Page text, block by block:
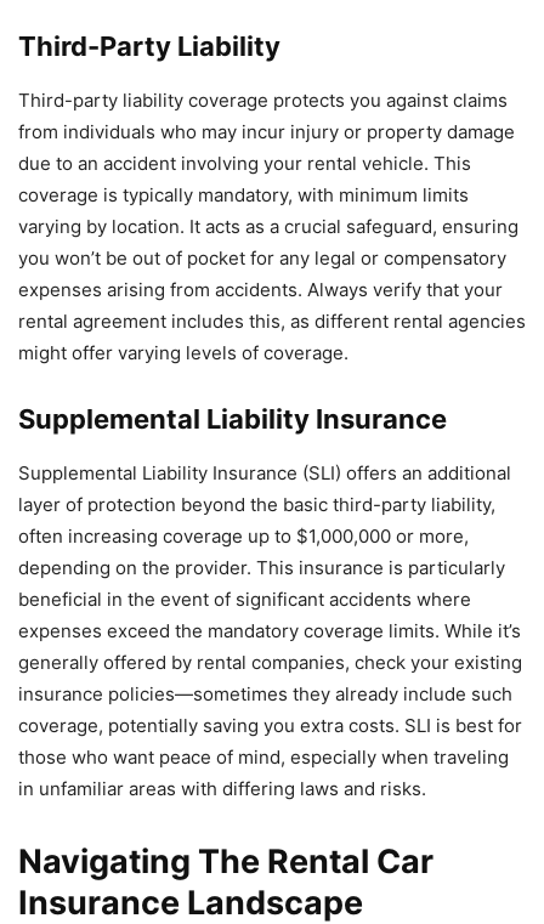
Third-Party Liability
Third-party liability coverage protects you against claims
from individuals who may incur injury or property damage
due to an accident involving your rental vehicle. This
coverage is typically mandatory, with minimum limits
varying by location. It acts as a crucial safeguard, ensuring
you won’t be out of pocket for any legal or compensatory
expenses arising from accidents. Always verify that your
rental agreement includes this, as different rental agencies
might offer varying levels of coverage.
Supplemental Liability Insurance
Supplemental Liability Insurance (SLI) offers an additional
layer of protection beyond the basic third-party liability,
often increasing coverage up to $1,000,000 or more,
depending on the provider. This insurance is particularly
beneficial in the event of significant accidents where
expenses exceed the mandatory coverage limits. While it’s
generally offered by rental companies, check your existing
insurance policies—sometimes they already include such
coverage, potentially saving you extra costs. SLI is best for
those who want peace of mind, especially when traveling
in unfamiliar areas with differing laws and risks.
Navigating The Rental Car
Insurance Landscape